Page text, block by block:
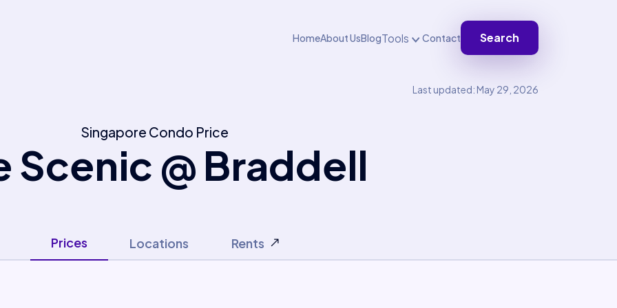
HomeAbout UsBlogTools Contact Search
Last updated: May 29, 2026
Singapore Condo Price
Scenic @ Braddell
Prices Locations Rents